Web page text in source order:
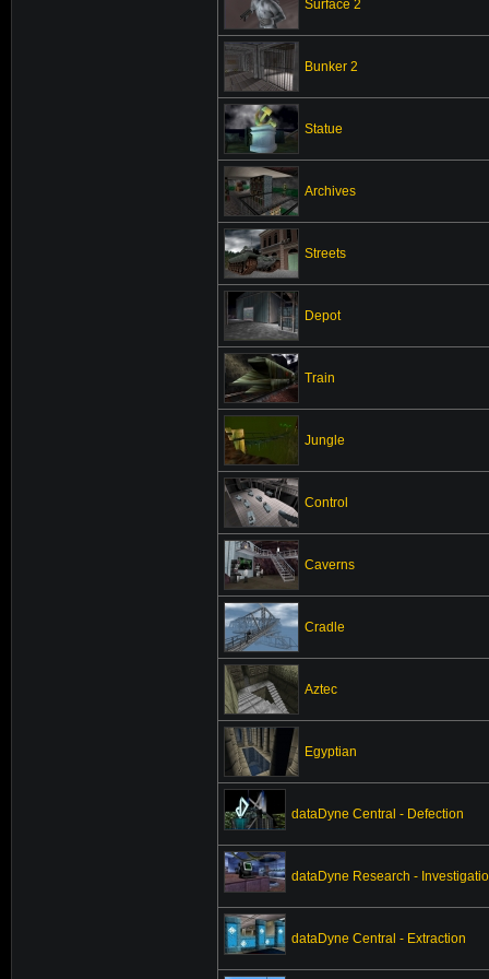
Surface 2
Bunker 2
Statue
Archives
Streets
Depot
Train
Jungle
Control
Caverns
Cradle
Aztec
Egyptian
dataDyne Central - Defection
dataDyne Research -
dataDyne Central - Extraction